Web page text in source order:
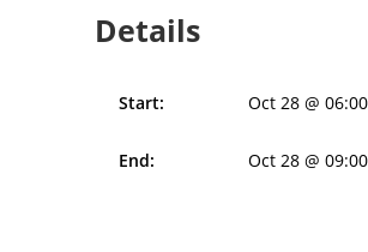
Details
Start: Oct 28 @
End: Oct 28 @